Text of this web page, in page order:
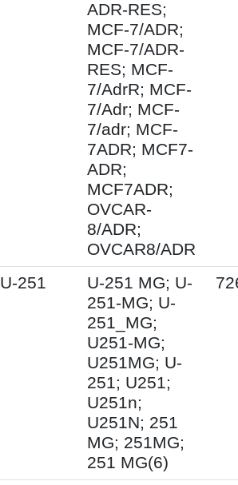
ADR-RES;
MCF-7/ADR;
MCF-7/ADR-
RES; MCF-
7/AdrR; MCF-
7/Adr; MCF-
7/adr; MCF-
7ADR; MCF7-
ADR;
MCF7ADR;
OVCAR-
8/ADR;
OVCAR8/ADR
U-251
U-251 MG; U-
251-MG; U-
251_MG;
U251-MG;
U251MG; U-
251; U251;
U251n;
U251N; 251
MG; 251MG;
251 MG(6)